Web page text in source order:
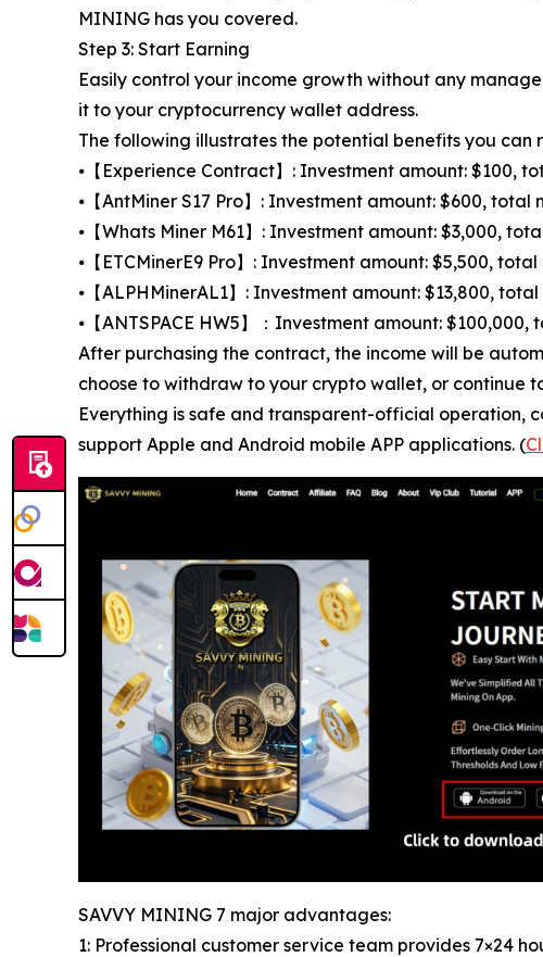
MINING has you covered.
Step 3: Start Earning
Easily control your income growth without any
it to your cryptocurrency wallet address.
The following illustrates the potential benefits you can
⦁【Experience Contract】: Investment amount: $100,
⦁【AntMiner S17 Pro】: Investment amount: $600, total
⦁【Whats Miner M61】: Investment amount: $3,000,
⦁【ETCMinerE9 Pro】: Investment amount: $5,500,
⦁【ALPHMinerAL1】: Investment amount: $13,800,
⦁【ANTSPACE HW5】：Investment amount:
After purchasing the contract, the income will be
choose to withdraw to your crypto wallet, or continue
Everything is safe and transparent-official operation,
support Apple and Android mobile APP applications. (
SAVVY MINING 7 major advantages:
1: Professional customer service team provides 7×24